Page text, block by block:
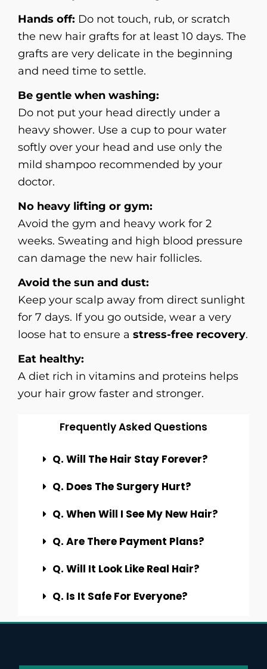
Hands off: Do not touch, rub, or scratch
the new hair grafts for at least 10 days. The
grafts are very delicate in the beginning
and need time to settle.
Be gentle when washing:
Do not put your head directly under a
heavy shower. Use a cup to pour water
softly over your head and use only the
mild shampoo recommended by your
doctor.
No heavy lifting or gym:
Avoid the gym and heavy work for 2
weeks. Sweating and high blood pressure
can damage the new hair follicles.
Avoid the sun and dust:
Keep your scalp away from direct sunlight
for 7 days. If you go outside, wear a very
loose hat to ensure a stress-free recovery.
Eat healthy:
A diet rich in vitamins and proteins helps
your hair grow faster and stronger.
Frequently Asked Questions
Q. Will The Hair Stay Forever?
Q. Does The Surgery Hurt?
Q. When Will I See My New Hair?
Q. Are There Payment Plans?
Q. Will It Look Like Real Hair?
Q. Is It Safe For Everyone?